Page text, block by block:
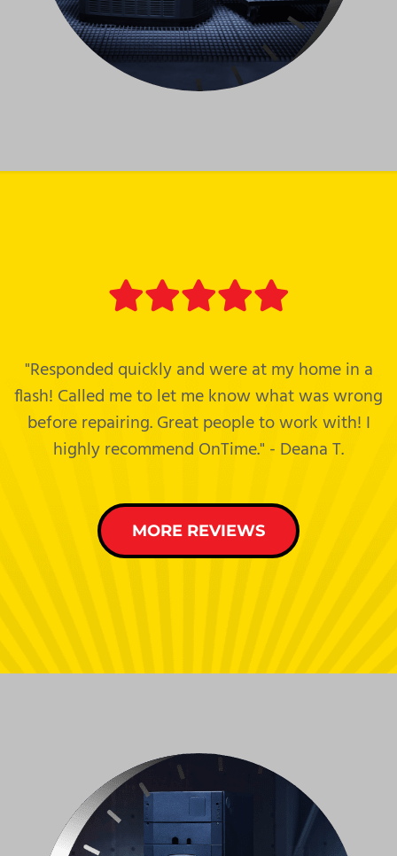
"Responded quickly and were at my home in a
flash! Called me to let me know what was wrong
before repairing. Great people to work with! I
highly recommend OnTime." - Deana T.
MORE REVIEWS